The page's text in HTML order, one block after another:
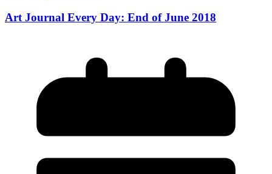
Art Journal Every Day: End of June 2018